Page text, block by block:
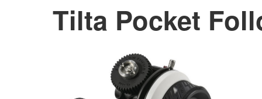
Tilta Pocket